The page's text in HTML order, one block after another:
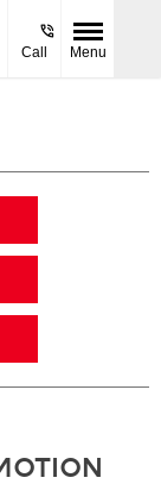
Call Menu